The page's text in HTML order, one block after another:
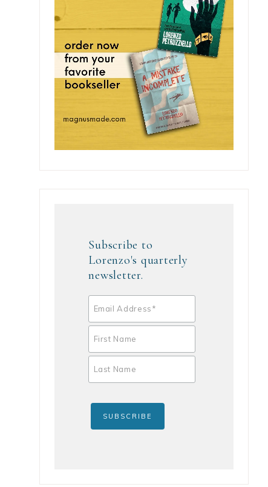
Subscribe to
Lorenzo's quarterly
newsletter.